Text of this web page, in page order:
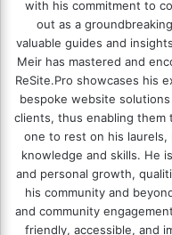
with his commitment to
out as a
valuable guides and
Meir has mastered and
ReSite.Pro showcases his
bespoke website
clients, thus enabling them
one to rest on his laurels,
knowledge and skills. He
and personal growth,
his community and
and community
friendly, accessible, and